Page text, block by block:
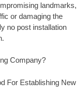
landmarks,
or damaging the
no post installation
Company?
For Establishing New